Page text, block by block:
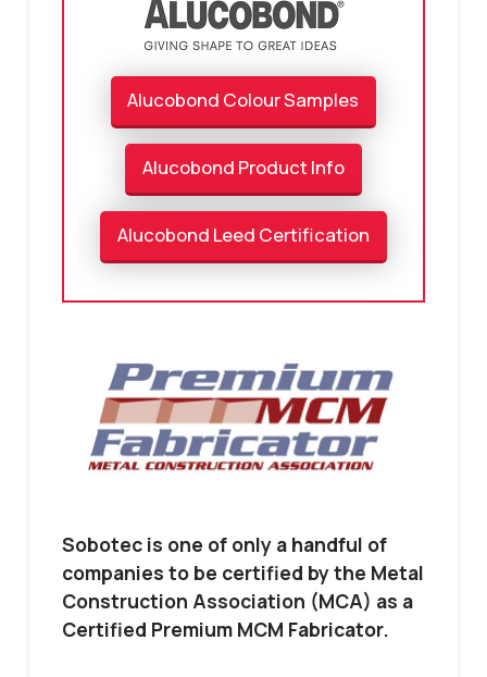
Alucobond Colour Samples
Alucobond Product Info
Alucobond Leed Certification
Sobotec is one of only a handful of
companies to be certified by the Metal
Construction Association (MCA) as a
Certified Premium MCM Fabricator.